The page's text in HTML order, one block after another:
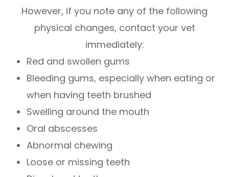
However, if you note any of the following
physical changes, contact your vet
immediately:
Red and swollen gums
Bleeding gums, especially when eating or
when having teeth brushed
Swelling around the mouth
Oral abscesses
Abnormal chewing
Loose or missing teeth